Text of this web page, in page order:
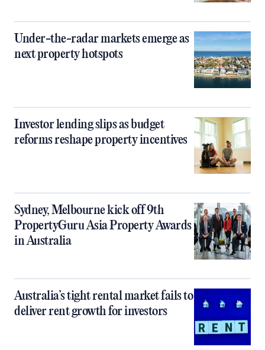
Under-the-radar markets emerge as
next property hotspots
Investor lending slips as budget
reforms reshape property incentives
Sydney, Melbourne kick off 9th
PropertyGuru Asia Property Awards
in Australia
Australia’s tight rental market fails to
deliver rent growth for investors